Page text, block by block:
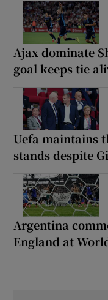
Ajax dominate
goal keeps tie
Uefa maintains
stands despite
Argentina
England at